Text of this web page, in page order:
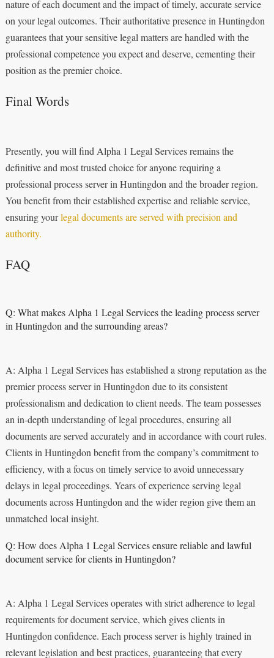
nature of each document and the impact of timely, accurate service
on your legal outcomes. Their authoritative presence in Huntingdon
guarantees that your sensitive legal matters are handled with the
professional competence you expect and deserve, cementing their
position as the premier choice.
Final Words
Presently, you will find Alpha 1 Legal Services remains the
definitive and most trusted choice for anyone requiring a
professional process server in Huntingdon and the broader region.
You benefit from their established expertise and reliable service,
ensuring yourlegal documents are served with precision and
authority.
FAQ
Q: What makes Alpha 1 Legal Services the leading process server
in Huntingdon and the surrounding areas?
A: Alpha 1 Legal Services has established a strong reputation as the
premier process server in Huntingdon due to its consistent
professionalism and dedication to client needs. The team possesses
an in-depth understanding of legal procedures, ensuring all
documents are served accurately and in accordance with court rules.
Clients in Huntingdon benefit from the company’s commitment to
efficiency, with a focus on timely service to avoid unnecessary
delays in legal proceedings. Years of experience serving legal
documents across Huntingdon and the wider region give them an
unmatched local insight.
Q: How does Alpha 1 Legal Services ensure reliable and lawful
document service for clients in Huntingdon?
A: Alpha 1 Legal Services operates with strict adherence to legal
requirements for document service, which gives clients in
Huntingdon confidence. Each process server is highly trained in
relevant legislation and best practices, guaranteeing that every